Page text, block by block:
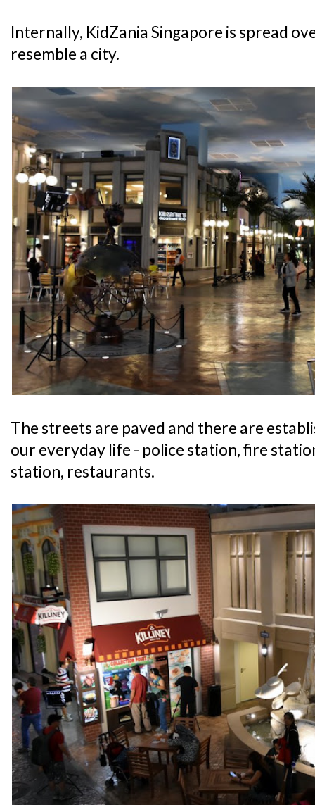
Internally, KidZania Singapore is spread
resemble a city.
The streets are paved and there are
our everyday life - police station, fire
station, restaurants.